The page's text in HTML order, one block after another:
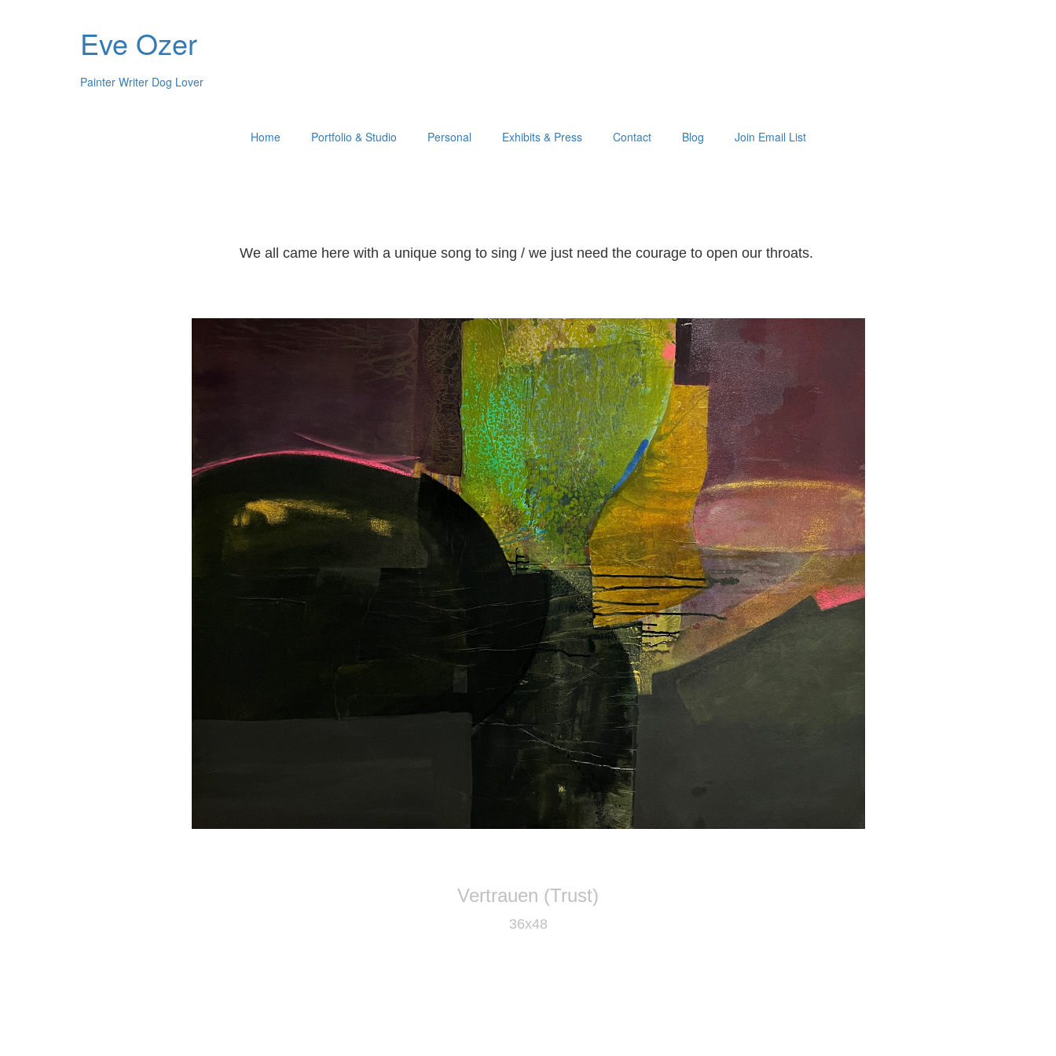
Eve Ozer
Painter Writer Dog Lover
Home Portfolio & Studio Personal Exhibits & Press Contact Blog Join Email List
We all came here with a unique song to sing / we just need the courage to open our throats.
Vertrauen (Trust)
36x48